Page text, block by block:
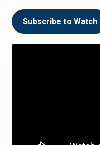
Subscribe to Watch